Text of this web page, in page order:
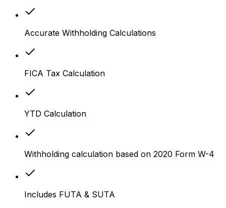
Accurate Withholding Calculations
FICA Tax Calculation
YTD Calculation
Withholding calculation based on 2020 Form W-4
Includes FUTA & SUTA